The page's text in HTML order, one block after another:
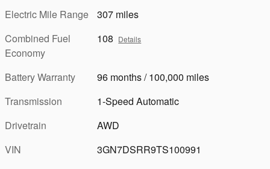
Electric Mile Range
307 miles
Combined Fuel
Economy
108 Details
Battery Warranty
96 months / 100,000 miles
Transmission
1-Speed Automatic
Drivetrain
AWD
VIN
3GN7DSRR9TS100991